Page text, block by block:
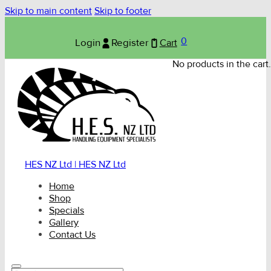
Skip to main content Skip to footer
Login Register Cart 0
No products in the cart.
HES NZ Ltd | HES NZ Ltd
Home
Shop
Specials
Gallery
Contact Us